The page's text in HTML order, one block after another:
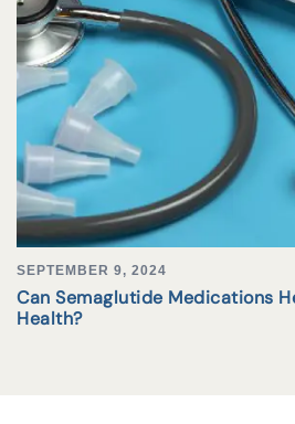
SEPTEMBER 9, 2024
Can Semaglutide Medications
Health?